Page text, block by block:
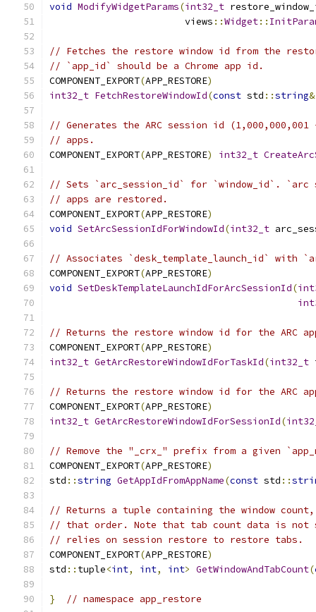
void ModifyWidgetParams(int32_t
                        views
::Widget::
// Fetches the restore window id from the
// `app_id` should be a Chrome app id.
COMPONENT_EXPORT(APP_RESTORE)
int32_t FetchRestoreWindowId(const std ::string&
// Generates the ARC session id (1,000,000,001
// apps.
COMPONENT_EXPORT(APP_RESTORE) int32_t
// Sets `arc_session_id` for `window_id`. `arc
// apps are restored.
COMPONENT_EXPORT(APP_RESTORE)
void SetArcSessionIdForWindowId(int32_t
// Associates `desk_template_launch_id` with
COMPONENT_EXPORT(APP_RESTORE)
void SetDeskTemplateLaunchIdForArcSessionId(
// Returns the restore window id for the ARC
COMPONENT_EXPORT(APP_RESTORE)
int32_t GetArcRestoreWindowIdForTaskId(int32_t
// Returns the restore window id for the ARC
COMPONENT_EXPORT(APP_RESTORE)
int32_t GetArcRestoreWindowIdForSessionId(
// Remove the "_crx_" prefix from a given
COMPONENT_EXPORT(APP_RESTORE)
std ::string GetAppIdFromAppName(const std ::
// Returns a tuple containing the window
// that order. Note that tab count data is not
// relies on session restore to restore tabs.
COMPONENT_EXPORT(APP_RESTORE)
std :: tuple<int, int, int> GetWindowAndTabCount(
} // namespace app_restore